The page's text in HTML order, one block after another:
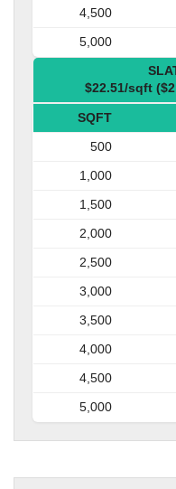
4,500
5,000
$22.51/sqft
SQFT
500
1,000
1,500
2,000
2,500
3,000
3,500
4,000
4,500
5,000